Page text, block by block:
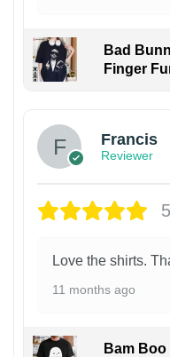
Bad
Finger
Francis
Reviewer
Love the shirts.
11 months ago
Bam